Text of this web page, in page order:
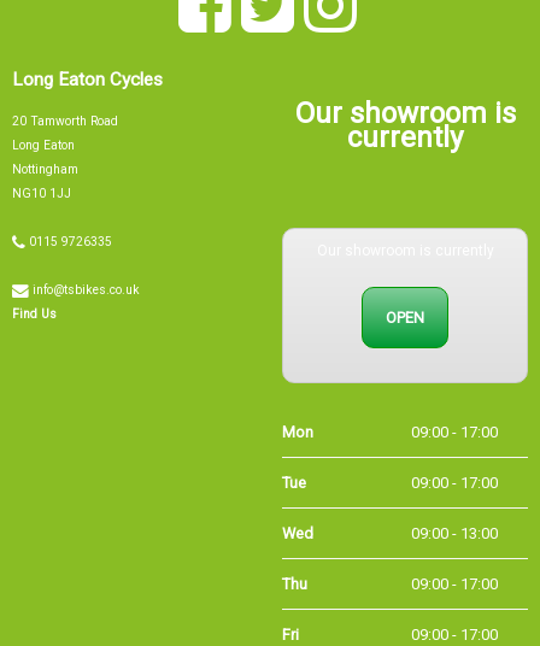
Long Eaton Cycles
20 Tamworth Road
Long Eaton
Nottingham
NG10 1JJ
0115 9726335
info@tsbikes.co.uk
Find Us
Our showroom is
currently
OPEN
Tue 09:00 - 17:00
Wed 09:00 - 13:00
Thu 09:00 - 17:00